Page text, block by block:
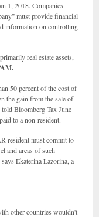
1, 2018. Companies
must provide financial
information on controlling
real estate assets,
50 percent of the cost of
the gain from the sale of
Bloomberg Tax June
paid to a non-resident.
resident must commit to
and areas of such
Ekaterina Lazorina, a
other countries wouldn't